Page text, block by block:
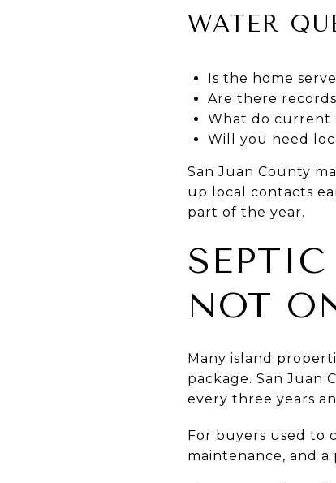
WATER
Is the home
Are there
What do current
Will you need
San Juan County
up local contacts
part of the year.
NOT
Many island
package. San Juan
every three years
For buyers used to
maintenance, and